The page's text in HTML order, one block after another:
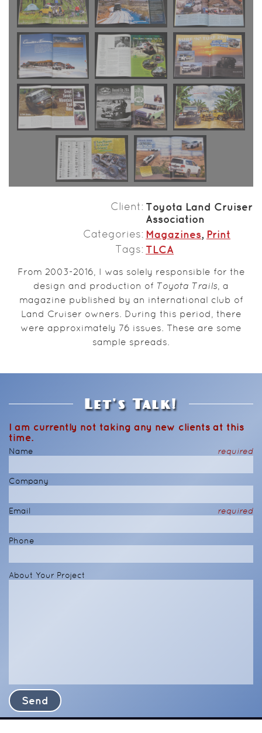
Client
Toyota Land Cruiser
Association
Categories
Magazines, Print
Tags
TLCA
From 2003-2016, I was solely responsible for the
design and production of
Toyota Trails , a
magazine published by an international club of
Land Cruiser owners. During this period, there
were approximately 76 issues. These are some
sample spreads.
Let's Talk!
I am currently not taking any new clients at this
time.
Name required
Company
Email required
Phone
About Your Project